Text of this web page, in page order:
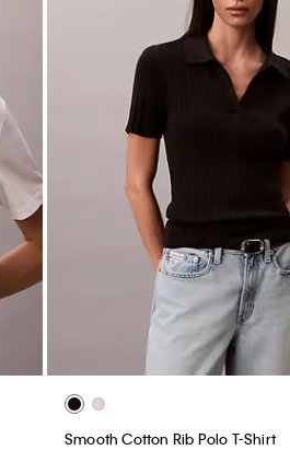
Smooth Cotton Rib Polo T-Shirt